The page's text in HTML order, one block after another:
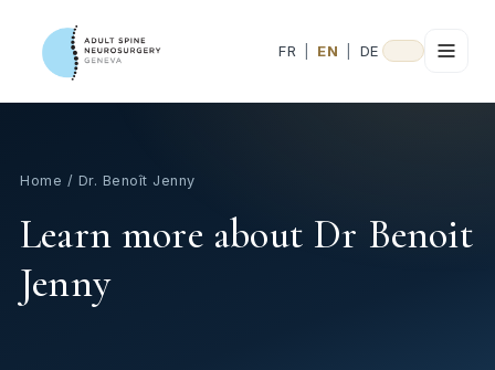
FR EN DE
Home / Dr. Benoît Jenny
Learn more about Dr Benoit
Jenny